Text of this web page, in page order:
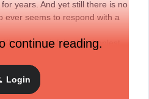
years. And yet still there is no
ever seems to respond with a
yet it fails the simplest
on how to get a form to apear
for replacing
continue reading.
Login